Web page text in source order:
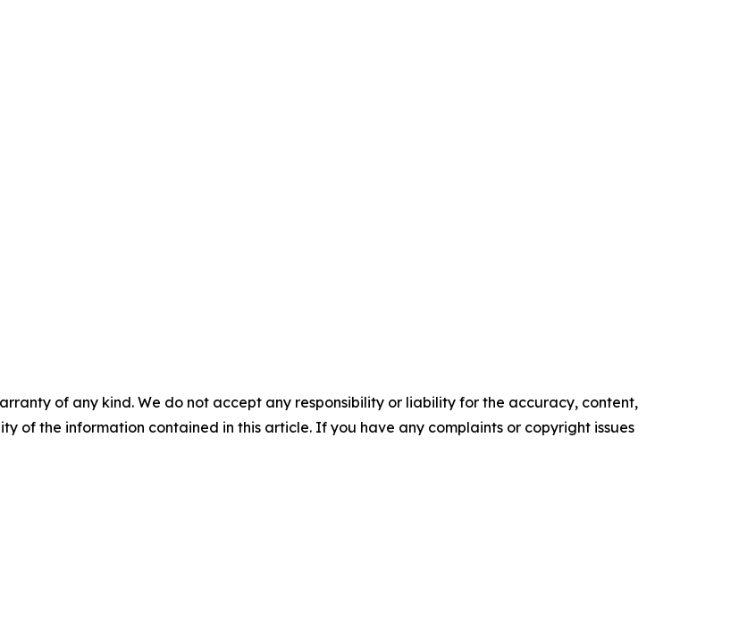
of any kind. We do not accept any responsibility or liability for the accuracy, content,
of the information contained in this article. If you have any complaints or copyright issues